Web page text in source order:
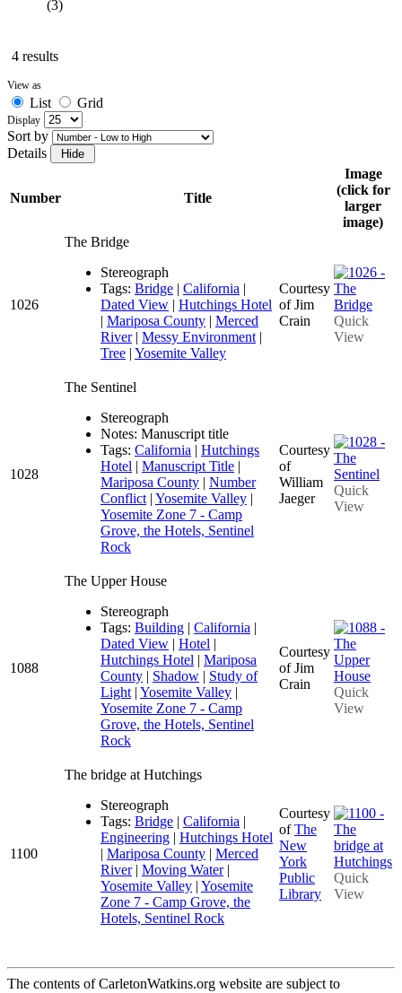
(3)
4 results
View as
List Grid
Display
Sort by
Details
Number Title
Image
(click for
larger
image)
1026
The Bridge
Stereograph
Tags: Bridge | California |
Dated View | Hutchings Hotel
| Mariposa County | Merced
River| Messy Environment |
Tree | Yosemite Valley
Courtesy
of Jim
Crain
Quick
View
1028
The Sentinel
Stereograph
Notes: Manuscript title
Tags: California | Hutchings
Hotel | Manuscript Title |
Mariposa County | Number
Conflict | Yosemite Valley |
Yosemite Zone 7 - Camp
Grove, the Hotels, Sentinel
Rock
Courtesy
of
William
Jaeger
Quick
View
1088
The Upper House
Stereograph
Tags: Building | California |
Dated View | Hotel |
Hutchings Hotel | Mariposa
County | Shadow | Study of
Light | Yosemite Valley |
Yosemite Zone 7 - Camp
Grove, the Hotels, Sentinel
Rock
Courtesy
of Jim
Crain
Quick
View
1100
The bridge at Hutchings
Stereograph
Tags: Bridge | California |
Engineering | Hutchings Hotel
| Mariposa County | Merced
River| Moving Water|
Yosemite Valley | Yosemite
Zone 7 - Camp Grove, the
Hotels, Sentinel Rock
Courtesy
ofThe
New
York
Public
Library
Quick
View
The contents of CarletonWatkins.org website are subject to